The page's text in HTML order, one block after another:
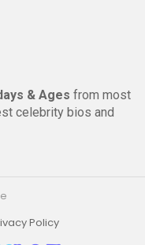
& Ages from most
celebrity bios and
Policy